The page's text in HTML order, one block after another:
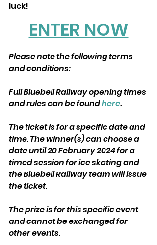
luck!
ENTER NOW
Please note the following terms
and conditions:
Full Bluebell Railway opening times
and rules can be found here.
The ticket is for a specific date and
time. The winner(s) can choose a
date until 20 February 2024 for a
timed session for ice skating and
the Bluebell Railway team will issue
the ticket.
The prize is for this specific event
and cannot be exchanged for
other events.